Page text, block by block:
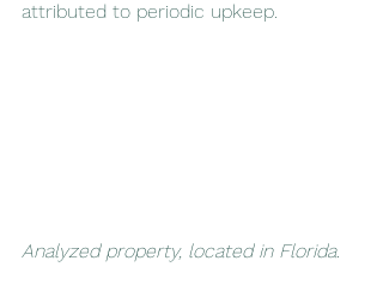
attributed to periodic upkeep.
Analyzed property, located in Florida.